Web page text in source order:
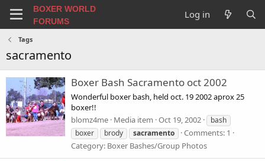
BOXER WORLD
FORUMS
Log in
Tags
sacramento
Boxer Bash Sacramento oct 2002
Wonderful boxer bash, held oct. 19 2002 aprox 25
boxer!!
blomz4me Media item Oct 19, 2002
bash
boxer
brody sacramento
Comments: 1
Category: Boxer Bashes/Group Photos